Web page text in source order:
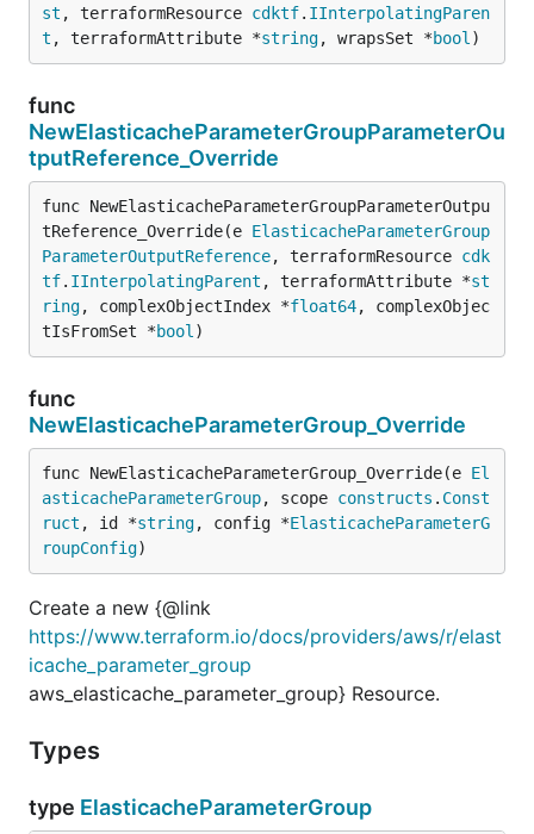
st , terraformResource cdktf. IInterpolatingParen
t , terraformAttribute *string, wrapsSet *bool )
func
NewElasticacheParameterGroupParameterOu
tputReference_Override
func NewElasticacheParameterGroupParameterOutpu
tReference_Override(e ElasticacheParameterGroup
ParameterOutputReference, terraformResource cdk
tf. IInterpolatingParent , terraformAttribute *st
ring, complexObjectIndex *float64, complexObjec
tIsFromSet *bool )
func
NewElasticacheParameterGroup_Override
func NewElasticacheParameterGroup_Override(e El
asticacheParameterGroup, scope constructs . Const
ruct , id *string, config *ElasticacheParameterG
roupConfig)
Create a new {@link
https://www.terraform.io/docs/providers/aws/r/elast
icache_parameter_group
aws_elasticache_parameter_group} Resource.
Types
type ElasticacheParameterGroup